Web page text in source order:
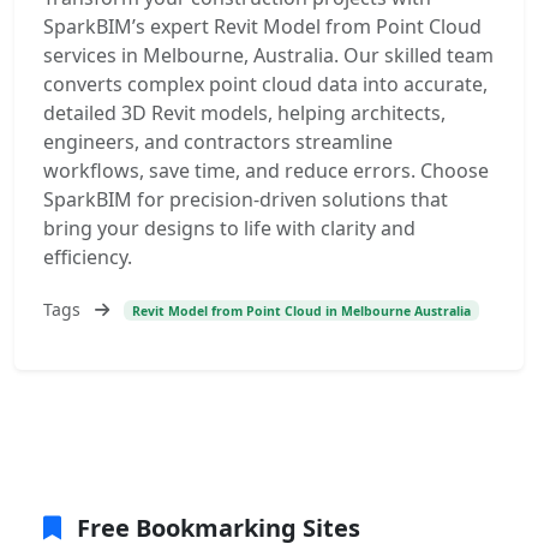
SparkBIM’s expert Revit Model from Point Cloud
services in Melbourne, Australia. Our skilled team
converts complex point cloud data into accurate,
detailed 3D Revit models, helping architects,
engineers, and contractors streamline
workflows, save time, and reduce errors. Choose
SparkBIM for precision-driven solutions that
bring your designs to life with clarity and
efficiency.
Tags Revit Model from Point Cloud in Melbourne Australia
Free Bookmarking Sites